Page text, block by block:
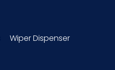
Wiper Dispenser